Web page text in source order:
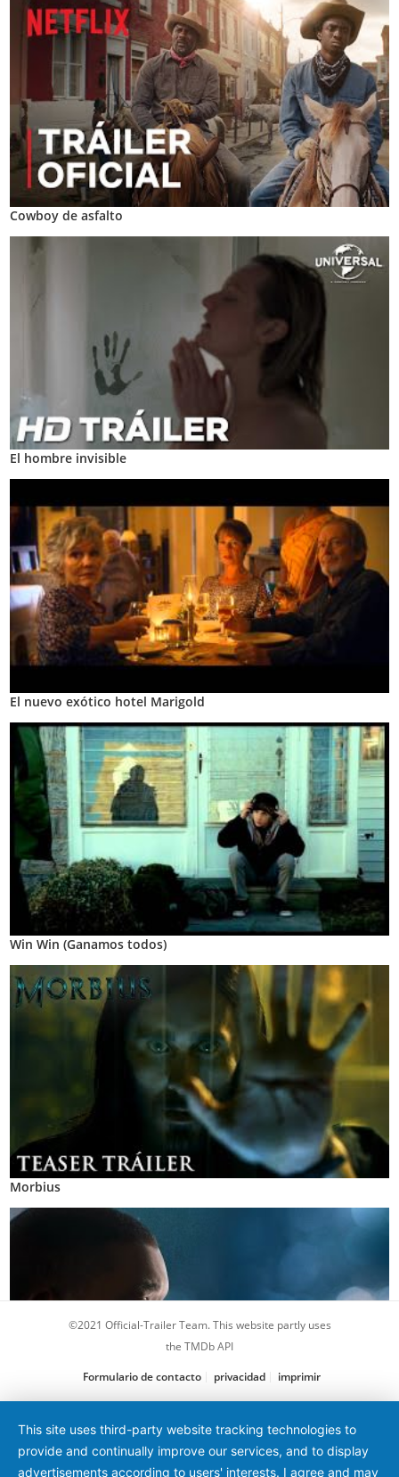
Cowboy de asfalto
El hombre invisible
El nuevo exótico hotel Marigold
Win Win (Ganamos todos)
Morbius
La verdad duele
©2021 Official-Trailer Team. This website partly uses
the TMDb API
Formulario de contacto
privacidad imprimir
This site uses third-party website tracking technologies to
provide and continually improve our services, and to display
advertisements according to users' interests. I agree and may